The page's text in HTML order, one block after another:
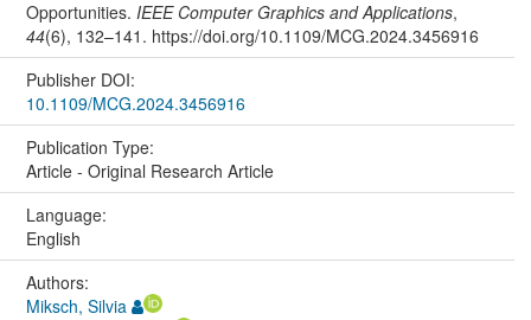
Opportunities. IEEE Computer Graphics and Applications,
44(6), 132–141. https://doi.org/10.1109/MCG.2024.3456916
Publisher DOI:
10.1109/MCG.2024.3456916
Publication Type:
Article - Original Research Article
Language:
English
Authors:
Miksch, Silvia